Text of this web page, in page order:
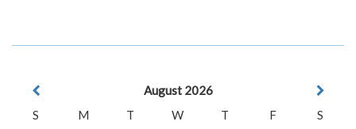
August 2026
S
M T W T F
S